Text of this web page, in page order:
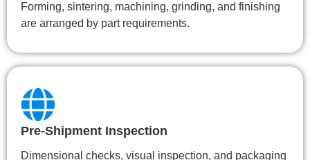
Forming, sintering, machining, grinding, and finishing
are arranged by part requirements.
Pre-Shipment Inspection
Dimensional checks, visual inspection, and packaging